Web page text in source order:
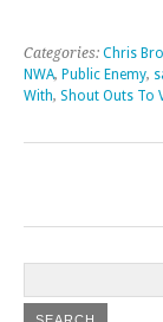
Categories: Chris
NWA, Public Enemy,
With, Shout Outs To